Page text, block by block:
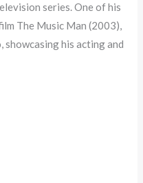
series. One of his
The Music Man (2003),
his acting and